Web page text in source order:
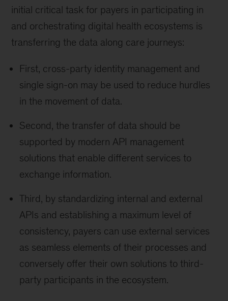
initial critical task for payers in participating in
and orchestrating digital health ecosystems is
transferring the data along care journeys:
First, cross-party identity management and
single sign-on may be used to reduce hurdles
in the movement of data.
Second, the transfer of data should be
supported by modern API management
solutions that enable different services to
exchange information.
Third, by standardizing internal and external
APIs and establishing a maximum level of
consistency, payers can use external services
as seamless elements of their processes and
conversely offer their own solutions to third-
party participants in the ecosystem.